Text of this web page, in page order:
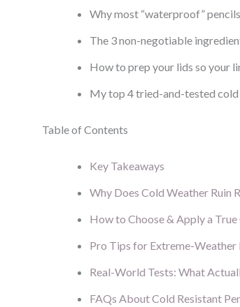
Why most “waterproof”
The 3 non-negotiable
How to prep your lids so your
My top 4 tried-and-tested
Table of Contents
Key Takeaways
Why Does Cold Weather Ruin
How to Choose & Apply a
Pro Tips for Extreme-Weather
Real-World Tests: What
FAQs About Cold Resistant